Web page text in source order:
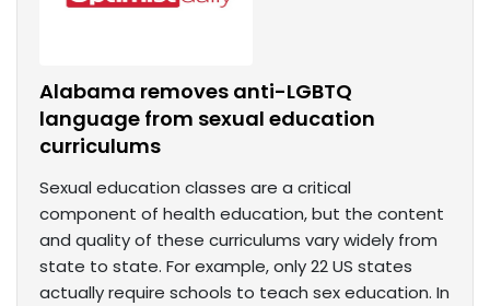
Alabama removes anti-LGBTQ
language from sexual education
curriculums
Sexual education classes are a critical
component of health education, but the content
and quality of these curriculums vary widely from
state to state. For example, only 22 US states
actually require schools to teach sex education. In